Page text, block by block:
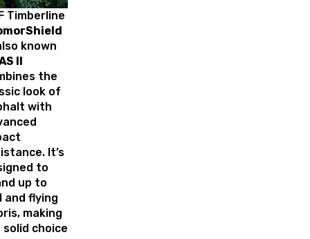
Timberline
known
II
the
look of
with
It’s
to
up to
and flying
making
choice